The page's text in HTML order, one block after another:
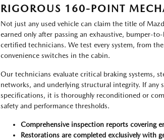
RIGOROUS 160-POINT
Not just any used vehicle can claim the title of
earned only after passing an exhaustive, bumper-
certified technicians. We test every system, from
convenience switches in the cabin.
Our technicians evaluate critical braking systems,
networks, and underlying structural integrity. If
specifications, it is thoroughly reconditioned or
safety and performance thresholds.
Comprehensive inspection reports covering
Restorations are completed exclusively with